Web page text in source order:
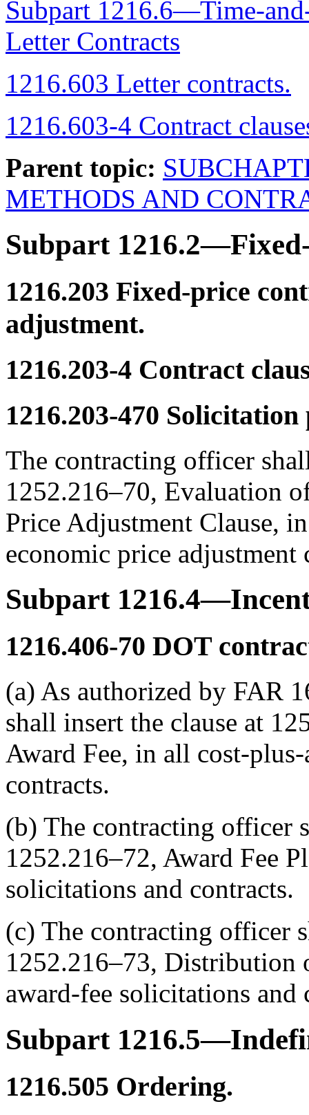
Subpart 1216.6—Time-
Letter Contracts
1216.603 Letter contracts.
1216.603-4 Contract
Parent topic:
METHODS AND
Subpart
1216.203 Fixed-price
adjustment.
1216.203-4 Contract
1216.203-470 Solicitation
The contracting officer
1252.216–70, Evaluation
Price Adjustment Clause,
economic price adjustment
Subpart
1216.406-70 DOT
(a) As authorized by FAR
shall insert the clause at
Award Fee, in all cost-
contracts.
(b) The contracting officer
1252.216–72, Award Fee
solicitations and contracts.
(c) The contracting officer
1252.216–73, Distribution
award-fee solicitations and
Subpart
1216.505 Ordering.